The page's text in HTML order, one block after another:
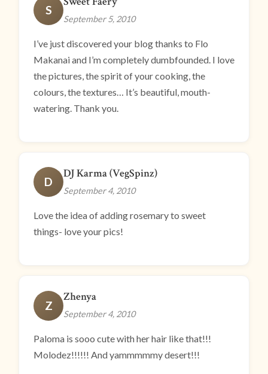
S
September 5, 2010
I’ve just discovered your blog thanks to Flo
Makanai and I’m completely dumbfounded. I love
the pictures, the spirit of your cooking, the
colours, the textures… It’s beautiful, mouth-
watering. Thank you.
D
DJ Karma (VegSpinz)
September 4, 2010
Love the idea of adding rosemary to sweet
things- love your pics!
Z
Zhenya
September 4, 2010
Paloma is sooo cute with her hair like that!!!
Molodez!!!!!! And yammmmmy desert!!!